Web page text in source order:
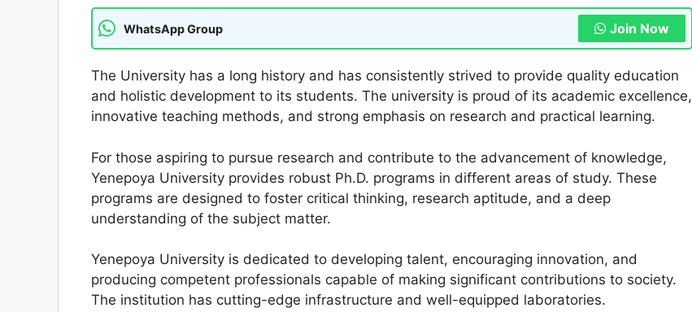
WhatsApp Group Join Now
The University has a long history and has consistently strived to provide quality education
and holistic development to its students. The university is proud of its academic excellence,
innovative teaching methods, and strong emphasis on research and practical learning.
For those aspiring to pursue research and contribute to the advancement of knowledge,
Yenepoya University provides robust Ph.D. programs in different areas of study. These
programs are designed to foster critical thinking, research aptitude, and a deep
understanding of the subject matter.
Yenepoya University is dedicated to developing talent, encouraging innovation, and
producing competent professionals capable of making significant contributions to society.
The institution has cutting-edge infrastructure and well-equipped laboratories.